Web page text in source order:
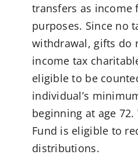
transfers as income
purposes. Since no
withdrawal, gifts do
income tax
eligible to be
individual’s
beginning at age 72.
Fund is eligible to
distributions.